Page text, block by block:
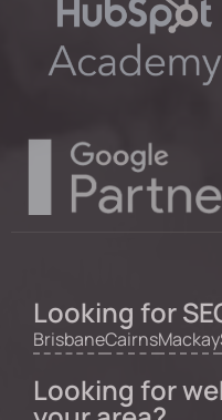
Looking for
BrisbaneCairnsMackay
Looking for